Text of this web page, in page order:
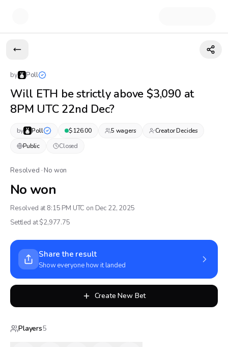
by Poll
Will ETH be strictly above $3,090 at
8PM UTC 22nd Dec?
by Poll $126.00 5 wagers
Creator Decides
Public
Closed
Resolved · No won
No won
Resolved at 8:15 PM UTC on Dec 22, 2025
Settled at $2,977.75
Share the result
Show everyone how it landed
Create New Bet
Players5